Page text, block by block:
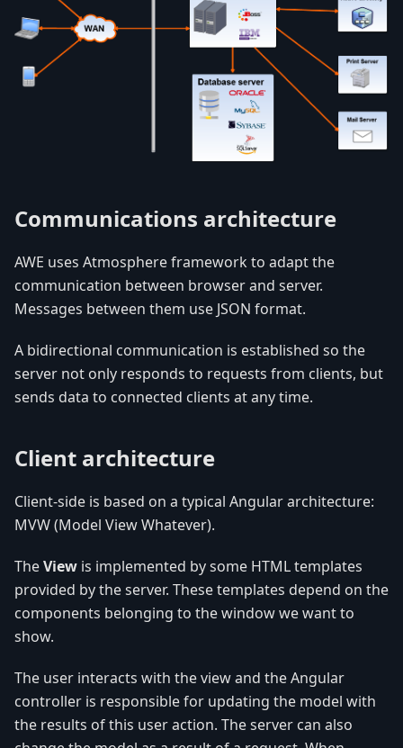
Communications architecture
AWE uses Atmosphere framework to adapt the
communication between browser and server.
Messages between them use JSON format.
A bidirectional communication is established so the
server not only responds to requests from clients, but
sends data to connected clients at any time.
Client architecture
Client-side is based on a typical Angular architecture:
MVW (Model View Whatever).
TheView is implemented by some HTML templates
provided by the server. These templates depend on the
components belonging to the window we want to
show.
The user interacts with the view and the Angular
controller is responsible for updating the model with
the results of this user action. The server can also